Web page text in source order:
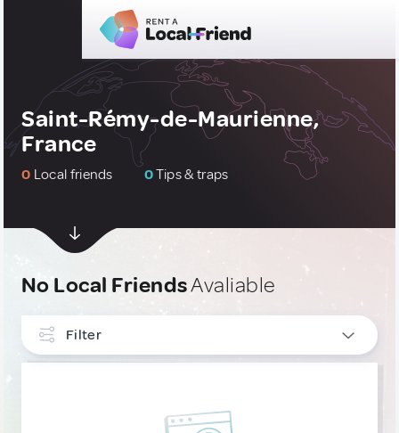
Saint-Rémy-de-Maurienne,
France
0 Local friends 0Tips & traps
No Local FriendsAvaliable
Filter